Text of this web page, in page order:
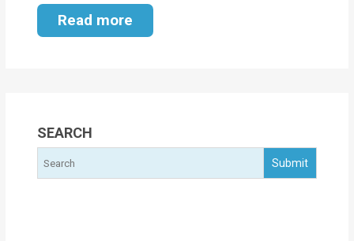
Services
Services
Blogs
Read more
SEARCH